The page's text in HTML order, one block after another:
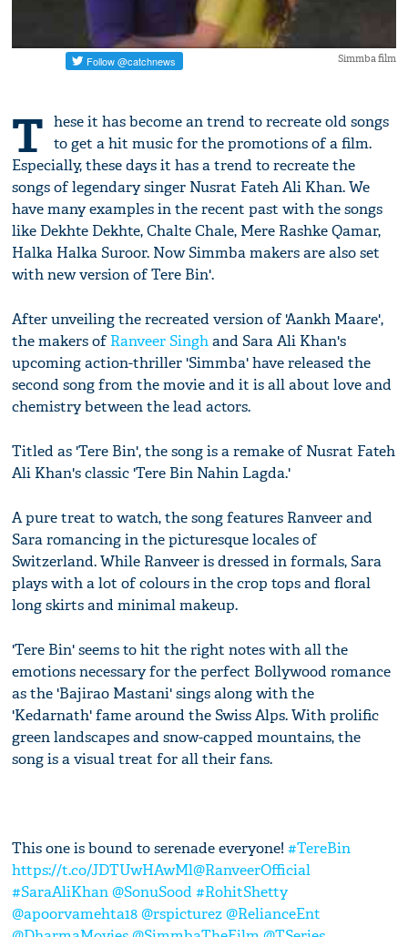
Simmba film
T hese it has become an trend to recreate old songs
to get a hit music for the promotions of a film.
Especially, these days it has a trend to recreate the
songs of legendary singer Nusrat Fateh Ali Khan. We
have many examples in the recent past with the songs
like Dekhte Dekhte, Chalte Chale, Mere Rashke Qamar,
Halka Halka Suroor. Now Simmba makers are also set
with new version of Tere Bin'.
After unveiling the recreated version of 'Aankh Maare',
the makers ofRanveer Singhand Sara Ali Khan's
upcoming action-thriller 'Simmba' have released the
second song from the movie and it is all about love and
chemistry between the lead actors.
Titled as 'Tere Bin', the song is a remake of Nusrat Fateh
Ali Khan's classic 'Tere Bin Nahin Lagda.'
A pure treat to watch, the song features Ranveer and
Sara romancing in the picturesque locales of
Switzerland. While Ranveer is dressed in formals, Sara
plays with a lot of colours in the crop tops and floral
long skirts and minimal makeup.
'Tere Bin' seems to hit the right notes with all the
emotions necessary for the perfect Bollywood romance
as the 'Bajirao Mastani' sings along with the
'Kedarnath' fame around the Swiss Alps. With prolific
green landscapes and snow-capped mountains, the
song is a visual treat for all their fans.
This one is bound to serenade everyone!#TereBin
https://t.co/JDTUwHAwMl@RanveerOfficial
#SaraAliKhan @SonuSood #RohitShetty
@apoorvamehta18 @rspicturez @RelianceEnt